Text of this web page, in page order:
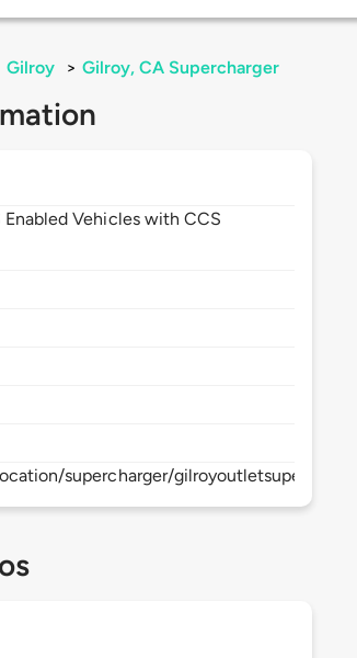
Gilroy > Gilroy, CA Supercharger
Vehicles with CCS
supercharger/gilroyoutletsupercharger